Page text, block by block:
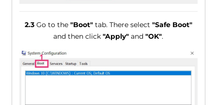
2.3Go to the "Boot"tab. There select "Safe Boot"
and then click"Apply" and"OK".